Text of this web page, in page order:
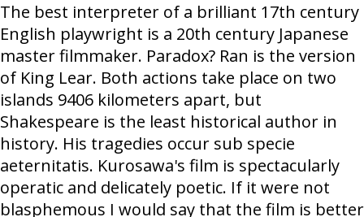
The best interpreter of a brilliant 17th century
English playwright is a 20th century Japanese
master filmmaker. Paradox? Ran is the version
of King Lear. Both actions take place on two
islands 9406 kilometers apart, but
Shakespeare is the least historical author in
history. His tragedies occur sub specie
aeternitatis. Kurosawa's film is spectacularly
operatic and delicately poetic. If it were not
blasphemous I would say that the film is better